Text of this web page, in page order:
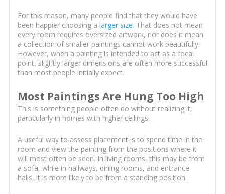
For this reason, many people find that they would have
been happier choosing a larger size. That does not mean
every room requires oversized artwork, nor does it mean
a collection of smaller paintings cannot work beautifully.
However, when a painting is intended to act as a focal
point, slightly larger dimensions are often more successful
than most people initially expect.
Most Paintings Are Hung Too High
This is something people often do without realizing it,
particularly in homes with higher ceilings.
A useful way to assess placement is to spend time in the
room and view the painting from the positions where it
will most often be seen. In living rooms, this may be from
a sofa, while in hallways, dining rooms, and entrance
halls, it is more likely to be from a standing position.